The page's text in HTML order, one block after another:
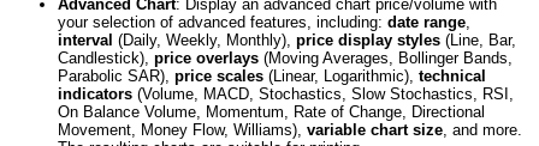
Advanced Chart: Display an advanced chart price/volume with
your selection of advanced features, including: date range
interval (Daily, Weekly, Monthly), price display styles (Line, Bar,
Candlestick), price overlays (Moving Averages, Bollinger Bands,
Parabolic SAR), price scales (Linear, Logarithmic), technical
indicators (Volume, MACD, Stochastics, Slow Stochastics, RSI,
On Balance Volume, Momentum, Rate of Change, Directional
Movement, Money Flow, Williams), variable chart size , and more.